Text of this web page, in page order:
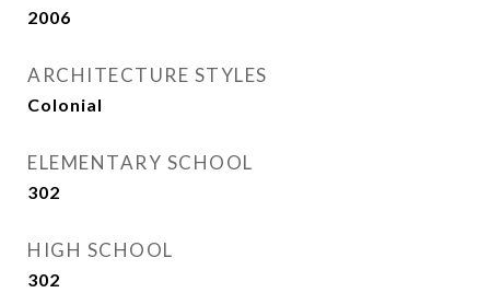
2006
ARCHITECTURE STYLES
Colonial
ELEMENTARY SCHOOL
302
HIGH SCHOOL
302